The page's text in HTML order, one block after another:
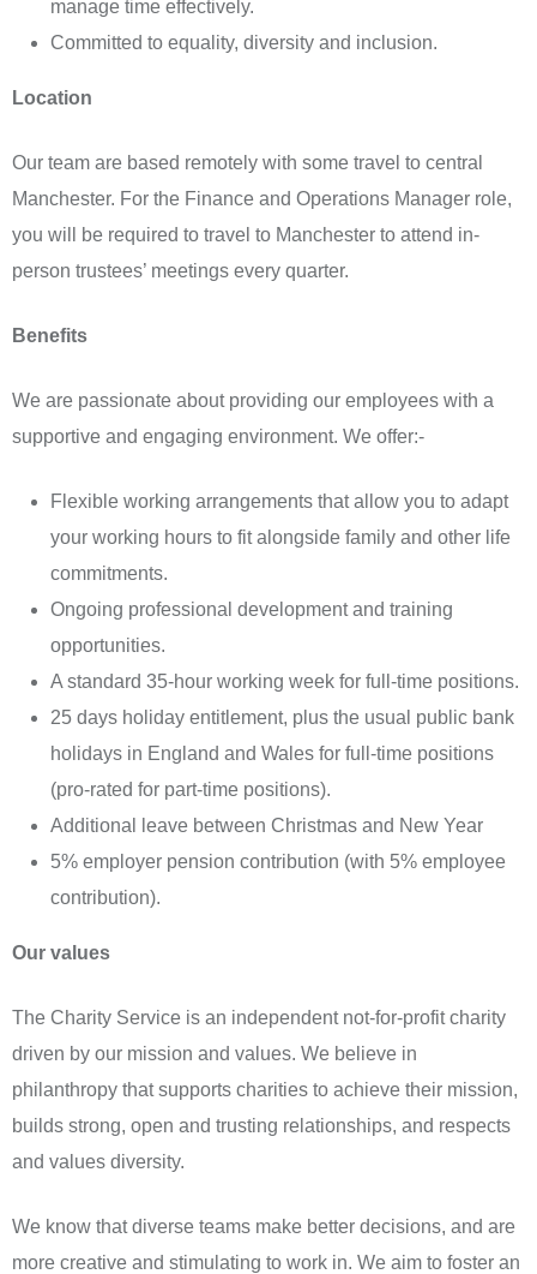
manage time effectively.
Committed to equality, diversity and inclusion.
Location
Our team are based remotely with some travel to central
Manchester. For the Finance and Operations Manager role,
you will be required to travel to Manchester to attend in-
person trustees’ meetings every quarter.
Benefits
We are passionate about providing our employees with a
supportive and engaging environment. We offer:-
Flexible working arrangements that allow you to adapt
your working hours to fit alongside family and other life
commitments.
Ongoing professional development and training
opportunities.
A standard 35-hour working week for full-time positions.
25 days holiday entitlement, plus the usual public bank
holidays in England and Wales for full-time positions
(pro-rated for part-time positions).
Additional leave between Christmas and New Year
5% employer pension contribution (with 5% employee
contribution).
Our values
The Charity Service is an independent not-for-profit charity
driven by our mission and values. We believe in
philanthropy that supports charities to achieve their mission,
builds strong, open and trusting relationships, and respects
and values diversity.
We know that diverse teams make better decisions, and are
more creative and stimulating to work in. We aim to foster an